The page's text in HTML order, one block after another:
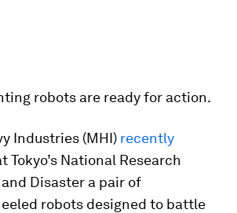
robots are ready for action.
Industries (MHI) recently
Tokyo’s National Research
Disaster a pair of
robots designed to battle